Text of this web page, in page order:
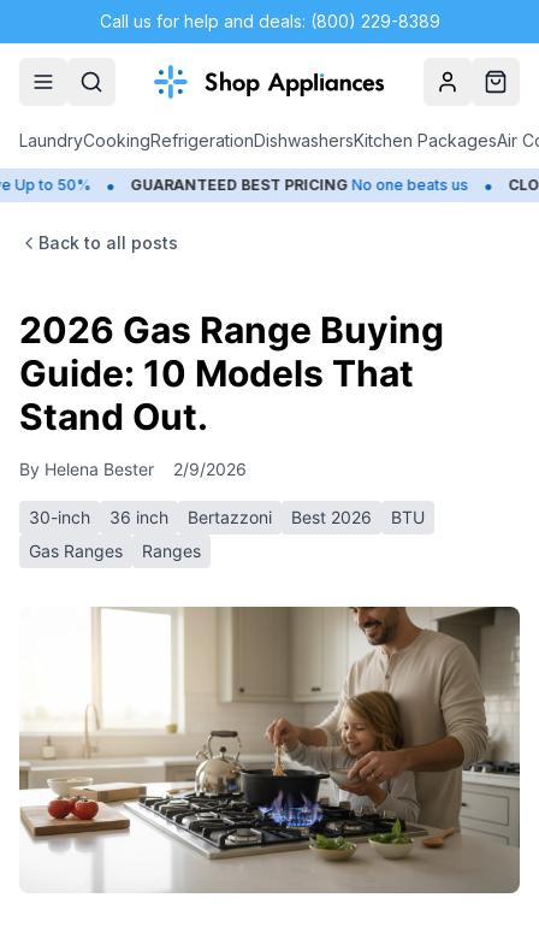
Call us for help and deals: (800) 229-8389
AccountCart
LaundryCookingRefrigerationDishwashersKitchen PackagesAir
50% • GUARANTEED BEST PRICING No one beats us •
Back to all posts
2026 Gas Range Buying
Guide: 10 Models That
Stand Out.
By Helena Bester 2/9/2026
30-inch 36 inch Bertazzoni Best 2026
BTU
Gas Ranges
Ranges